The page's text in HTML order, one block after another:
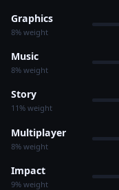
Graphics
8% weight
Music
8% weight
Story
11% weight
Multiplayer
8% weight
Impact
9% weight